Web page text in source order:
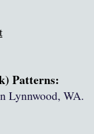
Patterns:
Lynnwood, WA.